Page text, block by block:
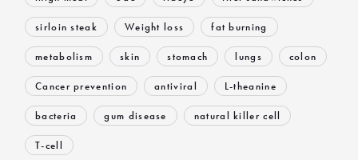
sirloin steak Weight loss fat burning
metabolism skin stomach lungs colon
Cancer prevention antiviral L-theanine
bacteria gum disease natural killer cell
T-cell